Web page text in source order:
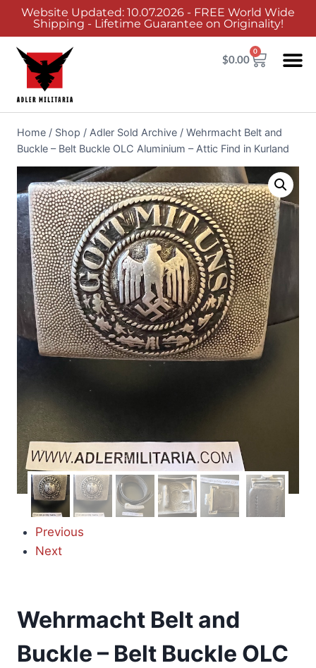
Website Updated: 10.07.2026 - FREE World Wide
Shipping - Lifetime Guarantee on Originality!
$0.00
0
Home / Shop / Adler Sold Archive / Wehrmacht Belt and
Buckle – Belt Buckle OLC Aluminium – Attic Find in Kurland
Previous
Next
Wehrmacht Belt and
Buckle – Belt Buckle OLC